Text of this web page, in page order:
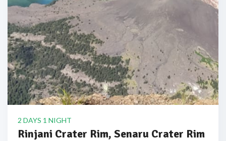
2 DAYS 1 NIGHT
Rinjani Crater Rim, Senaru Crater Rim